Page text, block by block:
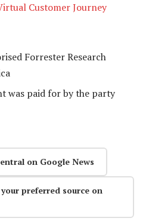
Customer Journey
Forrester Research
was paid for by the party
on Google News
preferred source on